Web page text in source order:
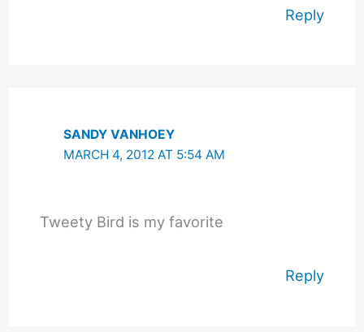
Reply
SANDY VANHOEY
MARCH 4, 2012 AT 5:54 AM
Tweety Bird is my favorite
Reply